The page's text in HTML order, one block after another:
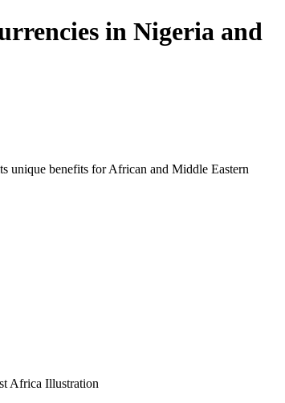
in Nigeria and
unique benefits for African and Middle Eastern